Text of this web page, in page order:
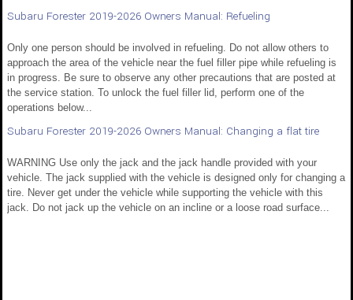
Subaru Forester 2019-2026 Owners Manual: Refueling
Only one person should be involved in refueling. Do not allow others to
approach the area of the vehicle near the fuel filler pipe while refueling is
in progress. Be sure to observe any other precautions that are posted at
the service station. To unlock the fuel filler lid, perform one of the
operations below...
Subaru Forester 2019-2026 Owners Manual: Changing a flat tire
WARNING Use only the jack and the jack handle provided with your
vehicle. The jack supplied with the vehicle is designed only for changing a
tire. Never get under the vehicle while supporting the vehicle with this
jack. Do not jack up the vehicle on an incline or a loose road surface...